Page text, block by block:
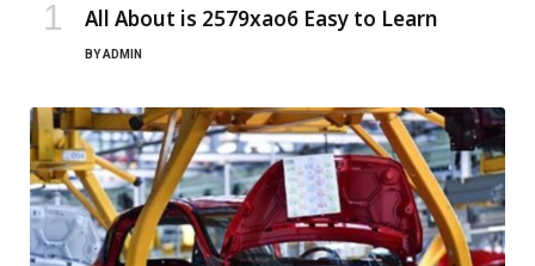
All About is 2579xao6 Easy to Learn
BYADMIN